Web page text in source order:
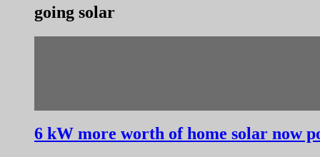
going solar
6 kW more worth of home solar now